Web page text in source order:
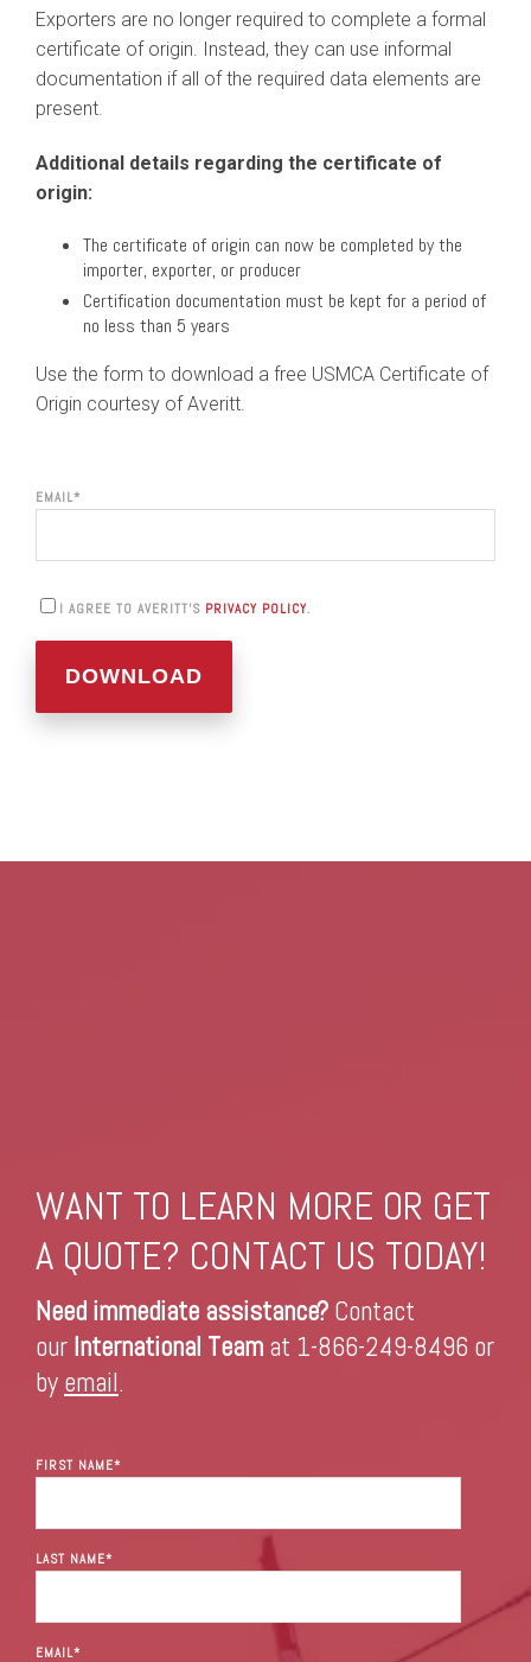
Exporters are no longer required to complete a formal
certificate of origin. Instead, they can use informal
documentation if all of the required data elements are
present.
Additional details regarding the certificate of
origin:
The certificate of origin can now be completed by the
importer, exporter, or producer
Certification documentation must be kept for a period of
no less than 5 years
Use the form to download a free USMCA Certificate of
Origin courtesy of Averitt.
EMAIL*
I AGREE TO AVERITT'S PRIVACY POLICY.
WANT TO LEARN MORE OR GET
A QUOTE? CONTACT US TODAY!
Need immediate assistance? Contact
our International Team at 1-866-249-8496 or
by email.
FIRST NAME*
LAST NAME*
EMAIL*